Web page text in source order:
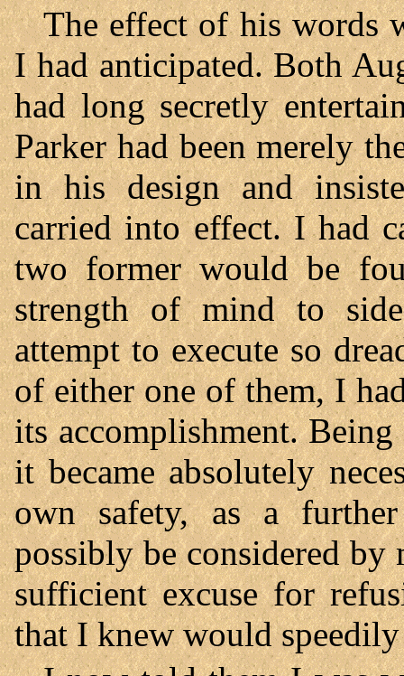
The effect of his words
I had anticipated. Both
had long secretly
Parker had been merely
in his design and
carried into effect. I had
two former would be
strength of mind to
attempt to execute so
of either one of them, I
its accomplishment.
it became absolutely
own safety, as a
possibly be considered
sufficient excuse for
that I knew would speedily